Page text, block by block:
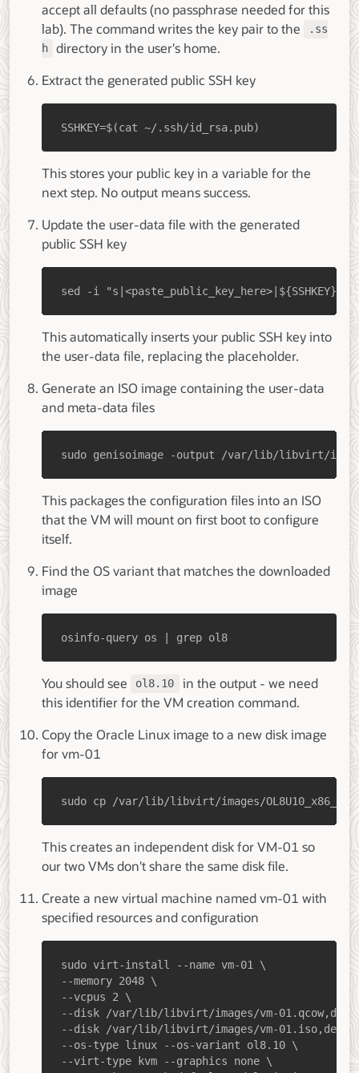
accept all defaults (no passphrase needed for this
lab). The command writes the key pair to the
.ss
h
directory in the user's home.
Extract the generated public SSH key
SSHKEY=$(cat ~/.ssh/id_rsa.pub)
This stores your public key in a variable for the
next step. No output means success.
Update the user-data file with the generated
public SSH key
sed -i
This automatically inserts your public SSH key into
the user-data file, replacing the placeholder.
Generate an ISO image containing the user-data
and meta-data files
sudo genisoimage -output /var/lib/libvirt/
This packages the configuration files into an ISO
that the VM will mount on first boot to configure
itself.
Find the OS variant that matches the downloaded
image
osinfo-query os | grep ol8
You should see ol8.10
in the output - we need
this identifier for the VM creation command.
Copy the Oracle Linux image to a new disk image
for vm-01
sudo cp /var/lib/libvirt/images/
This creates an independent disk for VM-01 so
our two VMs don't share the same disk file.
Create a new virtual machine named vm-01 with
specified resources and configuration